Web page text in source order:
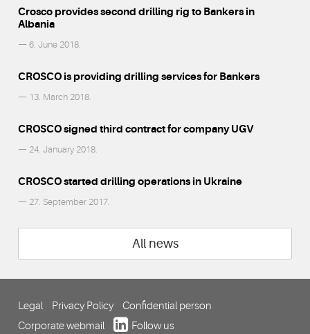
Crosco provides second drilling rig to Bankers in
Albania
— 6. June 2018.
CROSCO is providing drilling services for Bankers
— 13. March 2018.
CROSCO signed third contract for company UGV
— 24. January 2018.
CROSCO started drilling operations in Ukraine
— 27. September 2017.
All news
Legal Privacy Policy
Confidential person
Corporate webmail
Follow us